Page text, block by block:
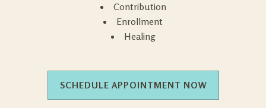
Contribution
Enrollment
Healing
SCHEDULE APPOINTMENT NOW